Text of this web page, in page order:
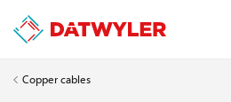
Copper cables